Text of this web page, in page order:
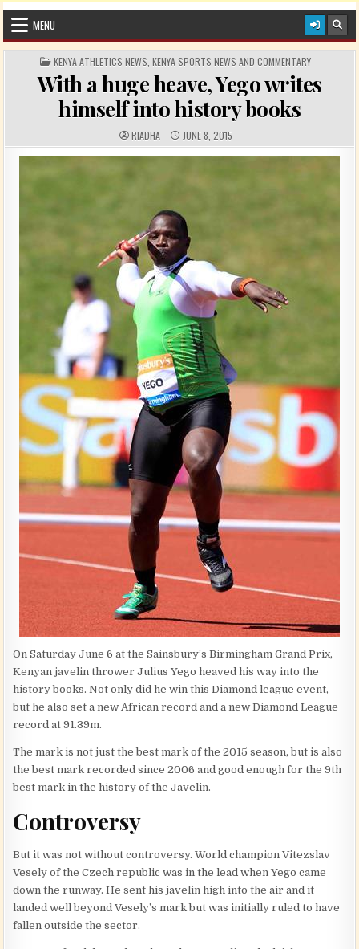
MENU
POSTED IN
KENYA ATHLETICS NEWS KENYA SPORTS NEWS AND COMMENTARY
With a huge heave, Yego writes
himself into history books
AUTHOR:
RIADHA PUBLISHED DATE:
JUNE 8, 2015
On Saturday June 6 at the Sainsbury’s Birmingham Grand Prix,
Kenyan javelin thrower Julius Yego heaved his way into the
history books. Not only did he win this Diamond league event,
but he also set a new African record and a new Diamond League
record at 91.39m.
The mark is not just the best mark of the 2015 season, but is also
the best mark recorded since 2006 and good enough for the 9th
best mark in the history of the Javelin.
Controversy
But it was not without controversy. World champion Vitezslav
Vesely of the Czech republic was in the lead when Yego came
down the runway. He sent his javelin high into the air and it
landed well beyond Vesely’s mark but was initially ruled to have
fallen outside the sector.